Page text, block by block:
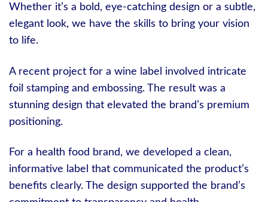
Whether it’s a bold, eye-catching design or a subtle,
elegant look, we have the skills to bring your vision
to life.
A recent project for a wine label involved intricate
foil stamping and embossing. The result was a
stunning design that elevated the brand’s premium
positioning.
For a health food brand, we developed a clean,
informative label that communicated the product’s
benefits clearly. The design supported the brand’s